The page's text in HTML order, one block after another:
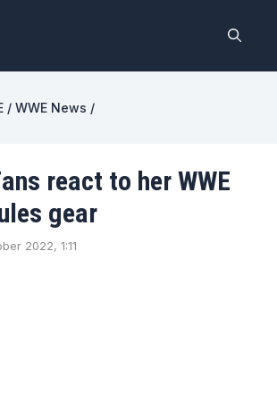
/ WWE News /
react to her WWE
gear
2022, 1:11